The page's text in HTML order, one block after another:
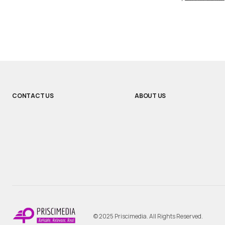
CONTACT US ABOUT US
© 2025 Priscimedia. All Rights Reserved.